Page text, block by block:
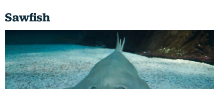
Sawfish